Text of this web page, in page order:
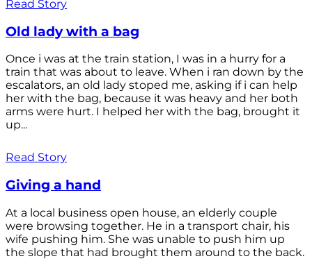
Read Story
Old lady with a bag
Once i was at the train station, I was in a hurry for a
train that was about to leave. When i ran down by the
escalators, an old lady stoped me, asking if i can help
her with the bag, because it was heavy and her both
arms were hurt. I helped her with the bag, brought it
up...
Read Story
Giving a hand
At a local business open house, an elderly couple
were browsing together. He in a transport chair, his
wife pushing him. She was unable to push him up
the slope that had brought them around to the back.